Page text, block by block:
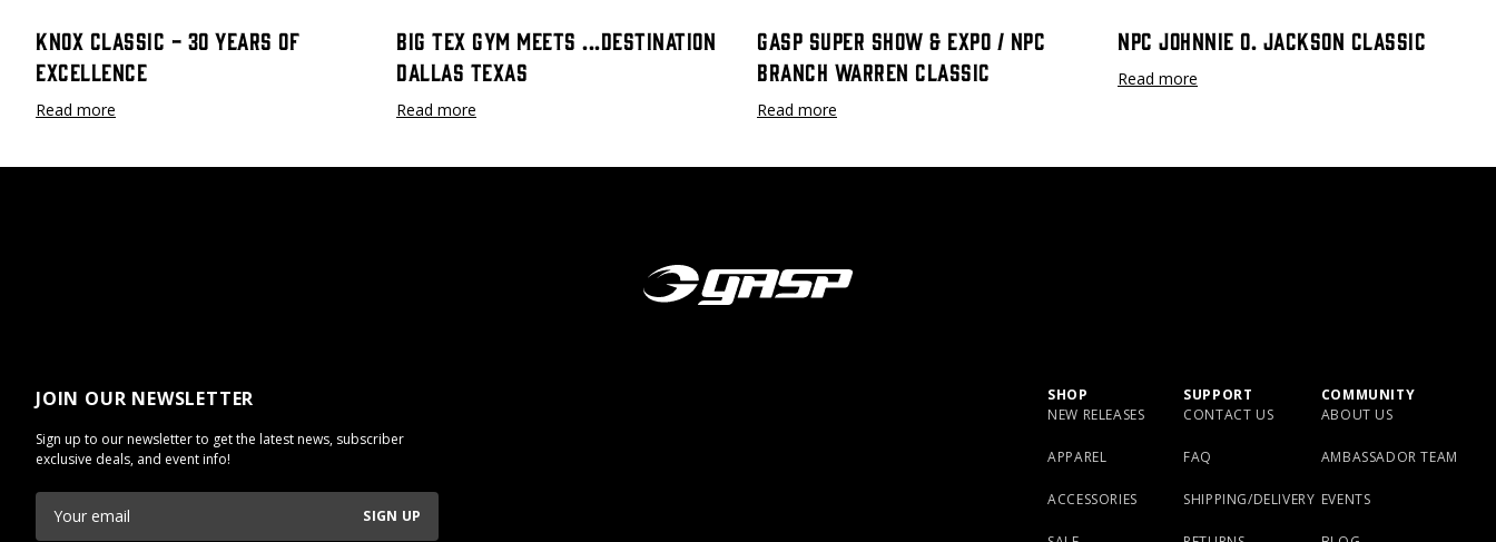
Knox Classic - 30 Years Of
Excellence
Read more
Big Tex Gym meets ...destination
Dallas Texas
Read more
GASP Super Show & Expo / NPC
Branch Warren Classic
Read more
NPC Johnnie O. Jackson Classic
Read more
JOIN OUR NEWSLETTER
Sign up to our newsletter to get the latest news, subscriber
exclusive deals, and event info!
SIGN UP
SHOP
NEW RELEASES
APPAREL
ACCESSORIES
SUPPORT
CONTACT US
FAQ
SHIPPING/DELIVERY
COMMUNITY
ABOUT US
AMBASSADOR TEAM
EVENTS